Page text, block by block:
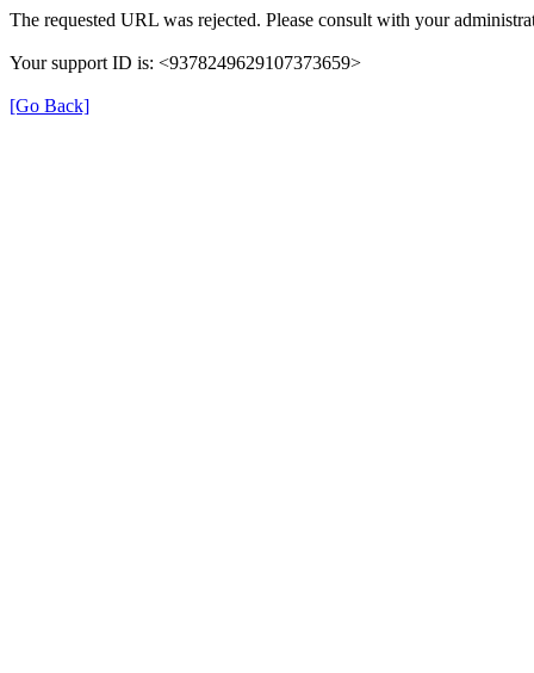
The requested URL was rejected. Please consult with your
Your support ID is: <9378249629107373659>
[Go Back]